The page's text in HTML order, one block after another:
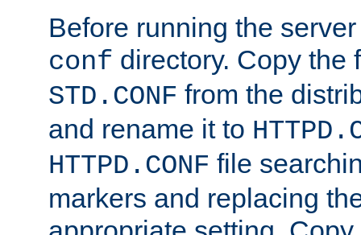
Before running the
conf directory. Copy the
STD.CONF from the
and rename it to
HTTPD.CONF file
markers and replacing